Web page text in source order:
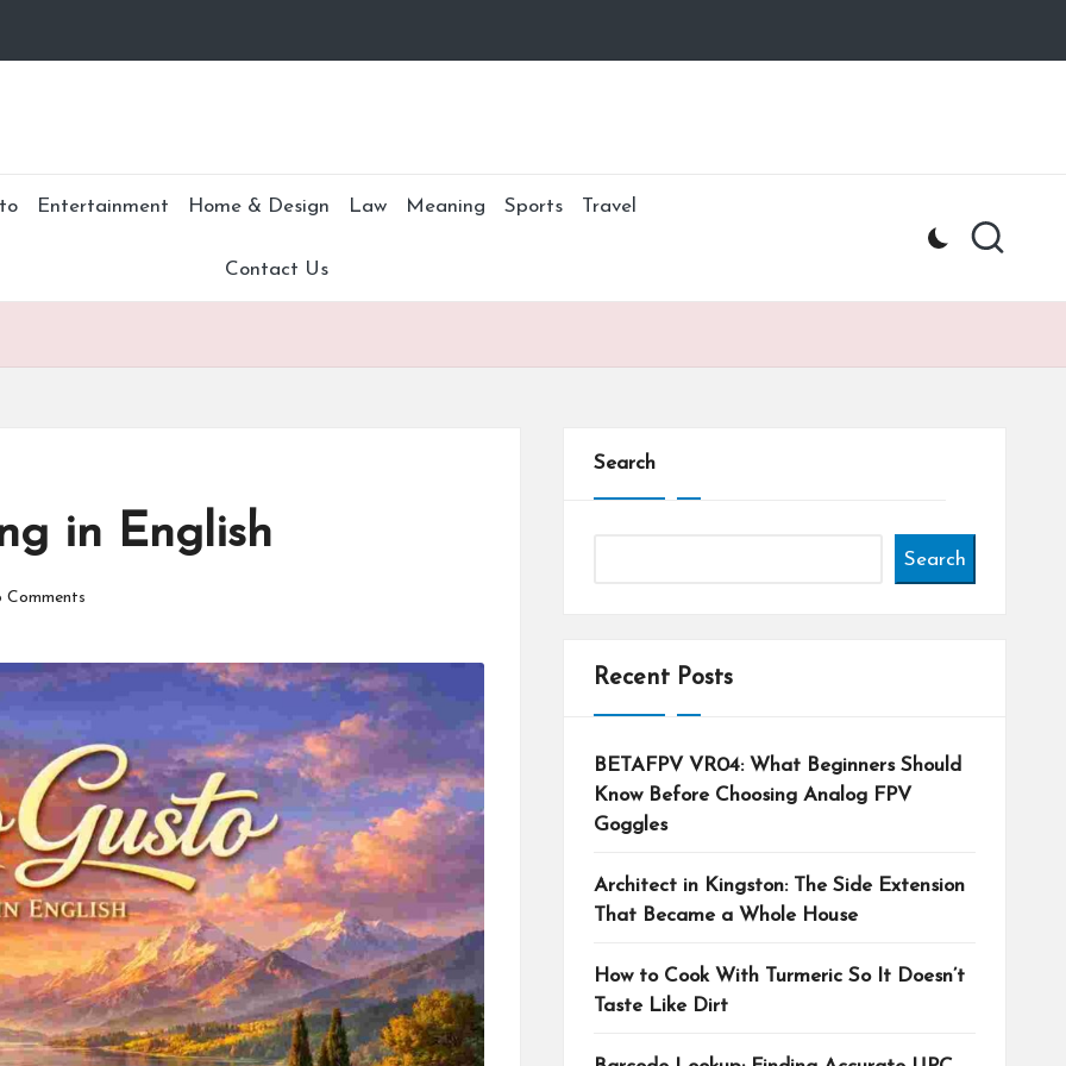
Entertainment Home & Design Law Meaning Sports Travel
Contact Us
in English
Comments
Search
Search
Recent Posts
BETAFPV VR04: What Beginners Should
Know Before Choosing Analog FPV
Goggles
Architect in Kingston: The Side Extension
That Became a Whole House
How to Cook With Turmeric So It Doesn’t
Taste Like Dirt